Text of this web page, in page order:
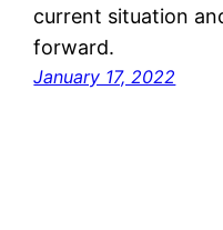
current situation
forward.
January 17, 2022